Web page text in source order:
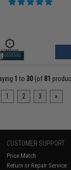
1 to 30 (of 81
1 2 3 »
CUSTOMER SUPPORT
Price Match
Return or Repair Service